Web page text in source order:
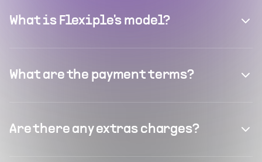
What is Flexiple's model?
What are the payment terms?
Are there any extras charges?